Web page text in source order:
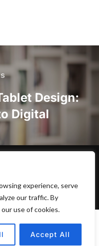
experience, serve
our traffic. By
use of cookies.
Accept All
Design:
Digital
Drink
WPZOOM